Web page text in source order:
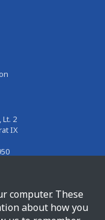
2
IX
computer. These
about how you